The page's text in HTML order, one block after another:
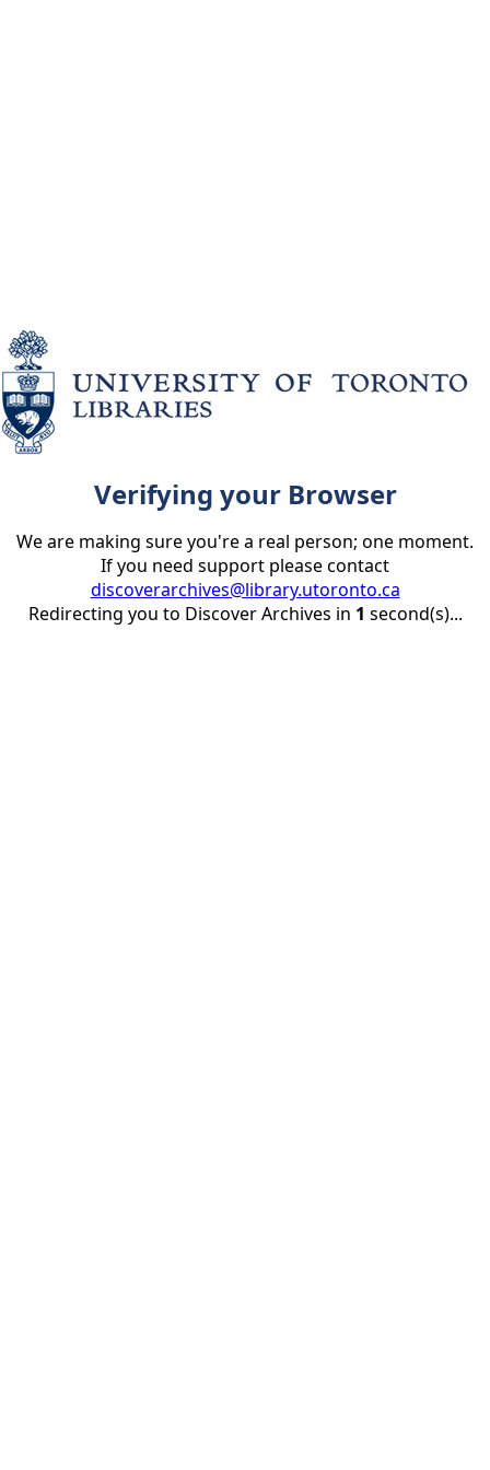
Verifying your Browser
We are making sure you're a real person; one moment.
If you need support please contact
discoverarchives@library.utoronto.ca
Redirecting you to Discover Archives in 1 second(s)...